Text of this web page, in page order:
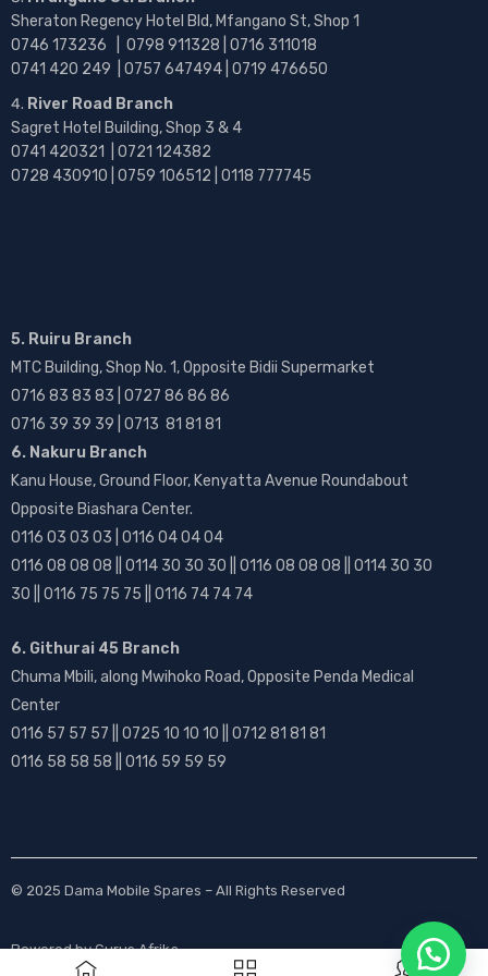
Sheraton Regency Hotel Bld, Mfangano St, Shop 1
0746 173236 | 0798 911328 | 0716 311018
0741 420 249 | 0757 647494 | 0719 476650
River Road Branch
Sagret Hotel Building, Shop 3 & 4
0741 420321 | 0721 124382
0728 430910 | 0759 106512 | 0118 777745
5. Ruiru Branch
MTC Building, Shop No. 1, Opposite Bidii Supermarket
0716 83 83 83 | 0727 86 86 86
0716 39 39 39 | 0713 81 81 81
6. Nakuru Branch
Kanu House, Ground Floor, Kenyatta Avenue Roundabout
Opposite Biashara Center.
0116 03 03 03 | 0116 04 04 04
0116 08 08 08 || 0114 30 30 30 || 0116 08 08 08 || 0114 30 30
30 || 0116 75 75 75 || 0116 74 74 74
6. Githurai 45 Branch
Chuma Mbili, along Mwihoko Road, Opposite Penda Medical
Center
0116 57 57 57 || 0725 10 10 10 || 0712 81 81 81
0116 58 58 58 || 0116 59 59 59
© 2025 Dama Mobile Spares – All Rights Reserved
Powered byGurus Afrika